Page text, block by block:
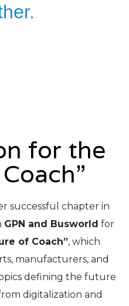
for the
successful chapter in
GPN and Busworld for
of Coach”, which
manufacturers, and
defining the future
digitalization and